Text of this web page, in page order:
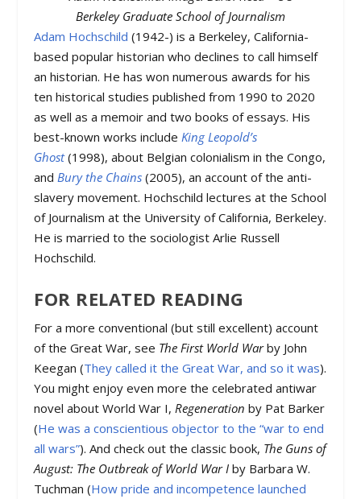
Berkeley Graduate School of Journalism
Adam Hochschild (1942-) is a Berkeley, California-
based popular historian who declines to call himself
an historian. He has won numerous awards for his
ten historical studies published from 1990 to 2020
as well as a memoir and two books of essays. His
best-known works include King Leopold’s
Ghost(1998), about Belgian colonialism in the Congo,
and Bury the Chains (2005), an account of the anti-
slavery movement. Hochschild lectures at the School
of Journalism at the University of California, Berkeley.
He is married to the sociologist Arlie Russell
Hochschild.
FOR RELATED READING
For a more conventional (but still excellent) account
of the Great War, see The First World Warby John
Keegan (They called it the Great War, and so it was).
You might enjoy even more the celebrated antiwar
novel about World War I, Regeneration by Pat Barker
(He was a conscientious objector to the “war to end
all wars”). And check out the classic book, The Guns of
August: The Outbreak of World War I by Barbara W.
Tuchman (How pride and incompetence launched